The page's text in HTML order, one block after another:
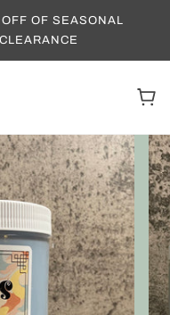
OF SEASONAL